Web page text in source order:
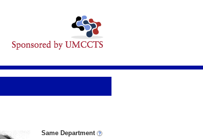
Same Department